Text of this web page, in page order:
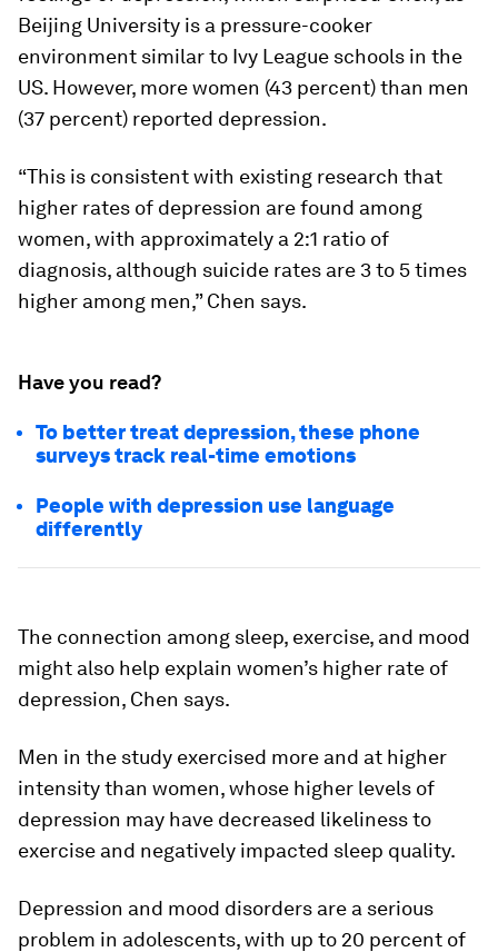
Beijing University is a pressure-cooker
environment similar to Ivy League schools in the
US. However, more women (43 percent) than men
(37 percent) reported depression.
“This is consistent with existing research that
higher rates of depression are found among
women, with approximately a 2:1 ratio of
diagnosis, although suicide rates are 3 to 5 times
higher among men,” Chen says.
Have you read?
To better treat depression, these phone
surveys track real-time emotions
People with depression use language
differently
The connection among sleep, exercise, and mood
might also help explain women’s higher rate of
depression, Chen says.
Men in the study exercised more and at higher
intensity than women, whose higher levels of
depression may have decreased likeliness to
exercise and negatively impacted sleep quality.
Depression and mood disorders are a serious
problem in adolescents, with up to 20 percent of